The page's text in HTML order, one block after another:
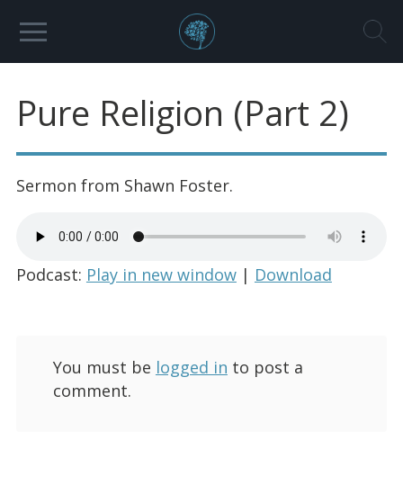
Pure Religion (Part 2)
Sermon from Shawn Foster.
Podcast: Play in new window| Download
You must be logged in to post a
comment.